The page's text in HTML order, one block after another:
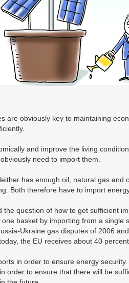
are obviously key to maintaining
and improve the living
need to import them.
has enough oil, natural gas and
Both therefore have to import
question of how to get sufficient
basket by importing from a single
Ukraine gas disputes of 2006
the EU receives about 40
in order to ensure energy
order to ensure that there will be